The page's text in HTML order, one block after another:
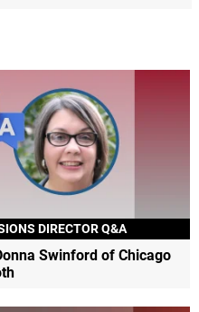
DIRECTOR Q&A
Swinford of Chicago